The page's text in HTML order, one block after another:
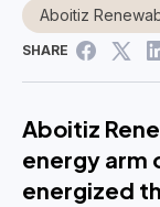
Aboitiz
SHARE
Aboitiz
energy arm
energized